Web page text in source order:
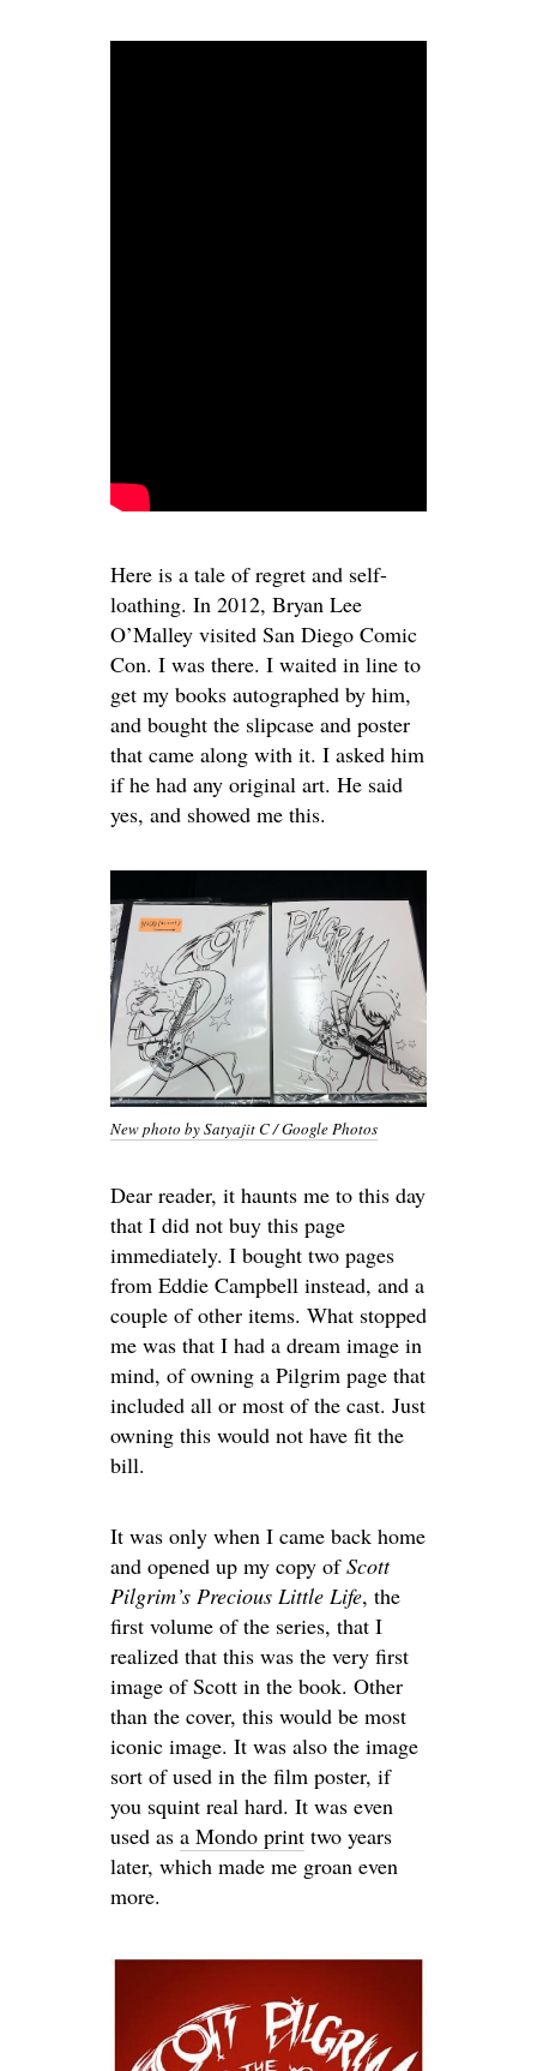
Here is a tale of regret and self-
loathing. In 2012, Bryan Lee
O’Malley visited San Diego Comic
Con. I was there. I waited in line to
get my books autographed by him,
and bought the slipcase and poster
that came along with it. I asked him
if he had any original art. He said
yes, and showed me this.
New photo by Satyajit C / Google Photos
Dear reader, it haunts me to this day
that I did not buy this page
immediately. I bought two pages
from Eddie Campbell instead, and a
couple of other items. What stopped
me was that I had a dream image in
mind, of owning a Pilgrim page that
included all or most of the cast. Just
owning this would not have fit the
bill.
It was only when I came back home
and opened up my copy ofScott
Pilgrim’s Precious Little Life, the
first volume of the series, that I
realized that this was the very first
image of Scott in the book. Other
than the cover, this would be most
iconic image. It was also the image
sort of used in the film poster, if
you squint real hard. It was even
used as a Mondo print two years
later, which made me groan even
more.